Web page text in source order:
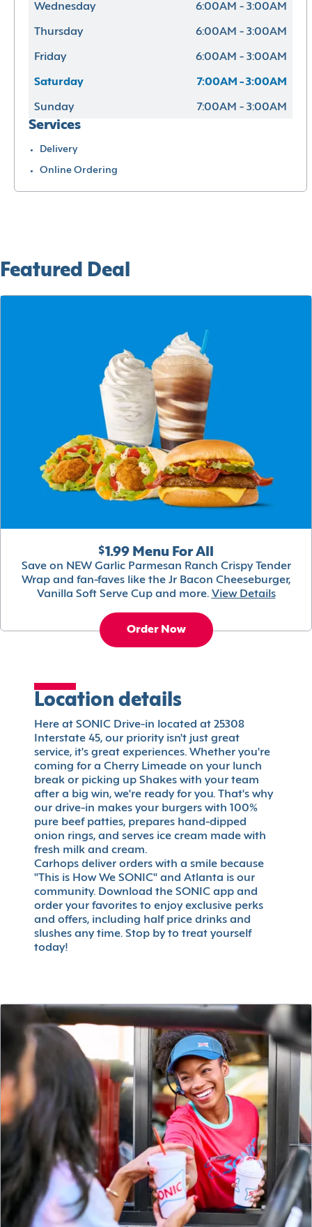
Wednesday 6:00AM - 3:00AM
Thursday 6:00AM - 3:00AM
Friday 6:00AM - 3:00AM
Saturday 7:00AM - 3:00AM
Sunday 7:00AM - 3:00AM
Services
Delivery
Online Ordering
Featured Deal
$1.99 Menu For All
Save on NEW Garlic Parmesan Ranch Crispy Tender
Wrap and fan-faves like the Jr Bacon Cheeseburger,
Vanilla Soft Serve Cup and more. View Details
Order Now
Location details
Here at SONIC Drive-in located at 25308
Interstate 45, our priority isn't just great
service, it's great experiences. Whether you're
coming for a Cherry Limeade on your lunch
break or picking up Shakes with your team
after a big win, we're ready for you. That's why
our drive-in makes your burgers with 100%
pure beef patties, prepares hand-dipped
onion rings, and serves ice cream made with
fresh milk and cream.
Carhops deliver orders with a smile because
"This is How We SONIC" and Atlanta is our
community. Download the SONIC app and
order your favorites to enjoy exclusive perks
and offers, including half price drinks and
slushes any time. Stop by to treat yourself
today!